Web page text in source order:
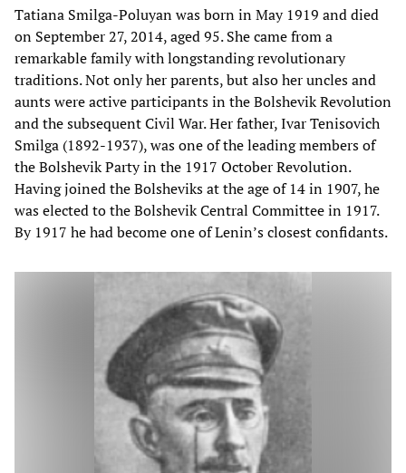
Tatiana Smilga-Poluyan was born in May 1919 and died
on September 27, 2014, aged 95. She came from a
remarkable family with longstanding revolutionary
traditions. Not only her parents, but also her uncles and
aunts were active participants in the Bolshevik Revolution
and the subsequent Civil War. Her father, Ivar Tenisovich
Smilga (1892-1937), was one of the leading members of
the Bolshevik Party in the 1917 October Revolution.
Having joined the Bolsheviks at the age of 14 in 1907, he
was elected to the Bolshevik Central Committee in 1917.
By 1917 he had become one of Lenin’s closest confidants.